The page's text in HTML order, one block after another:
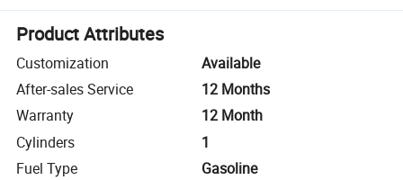
Product Attributes
Customization
Available
After-sales Service
12 Months
Warranty
12 Month
Cylinders
1
Fuel Type
Gasoline